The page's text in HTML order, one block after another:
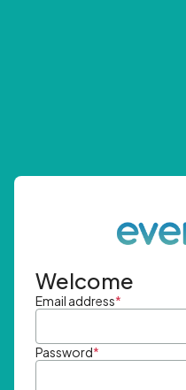
Welcome
Email address*
Password*